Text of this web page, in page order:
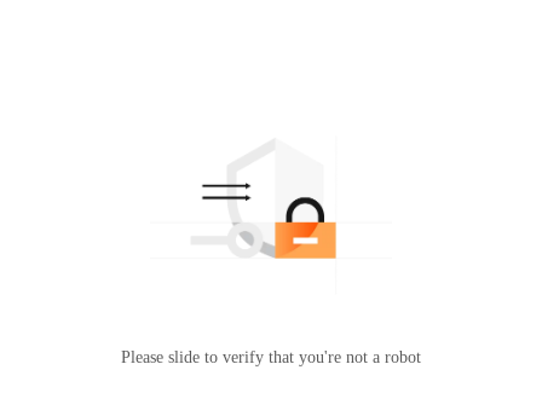
Please slide to verify that you're not a robot